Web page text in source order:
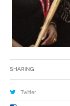
Sharing
Twitter